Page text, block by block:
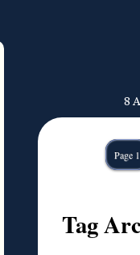
8
Page 1
Tag